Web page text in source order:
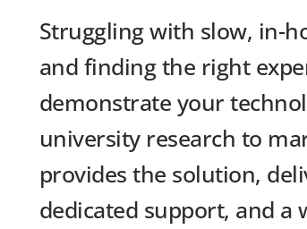
Struggling with slow, in-
and finding the right
demonstrate your
university research to
provides the solution,
dedicated support, and a